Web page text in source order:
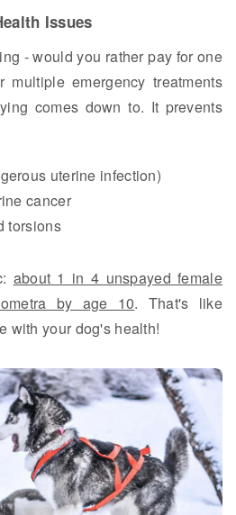
Issues
- would you rather pay for one
multiple emergency treatments
comes down to. It prevents
uterine infection)
cancer
torsions
about 1 in 4 unspayed female
by age 10. That's like
with your dog's health!